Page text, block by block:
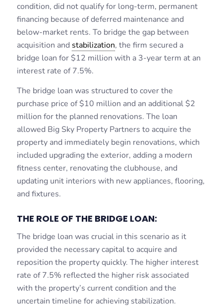
condition, did not qualify for long-term, permanent
financing because of deferred maintenance and
below-market rents. To bridge the gap between
acquisition and stabilization, the firm secured a
bridge loan for $12 million with a 3-year term at an
interest rate of 7.5%.
The bridge loan was structured to cover the
purchase price of $10 million and an additional $2
million for the planned renovations. The loan
allowed Big Sky Property Partners to acquire the
property and immediately begin renovations, which
included upgrading the exterior, adding a modern
fitness center, renovating the clubhouse, and
updating unit interiors with new appliances, flooring,
and fixtures.
THE ROLE OF THE BRIDGE LOAN:
The bridge loan was crucial in this scenario as it
provided the necessary capital to acquire and
reposition the property quickly. The higher interest
rate of 7.5% reflected the higher risk associated
with the property’s current condition and the
uncertain timeline for achieving stabilization.